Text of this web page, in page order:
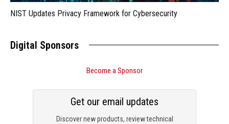
NIST Updates Privacy Framework for Cybersecurity
Digital Sponsors
Become a Sponsor
Discover new products, review technical
Get our email updates